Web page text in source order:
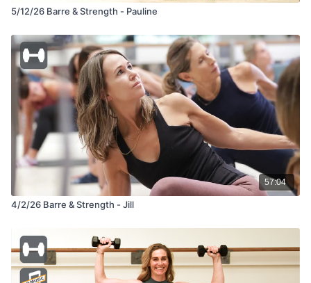
5/12/26 Barre & Strength - Pauline
57:04
4/2/26 Barre & Strength - Jill